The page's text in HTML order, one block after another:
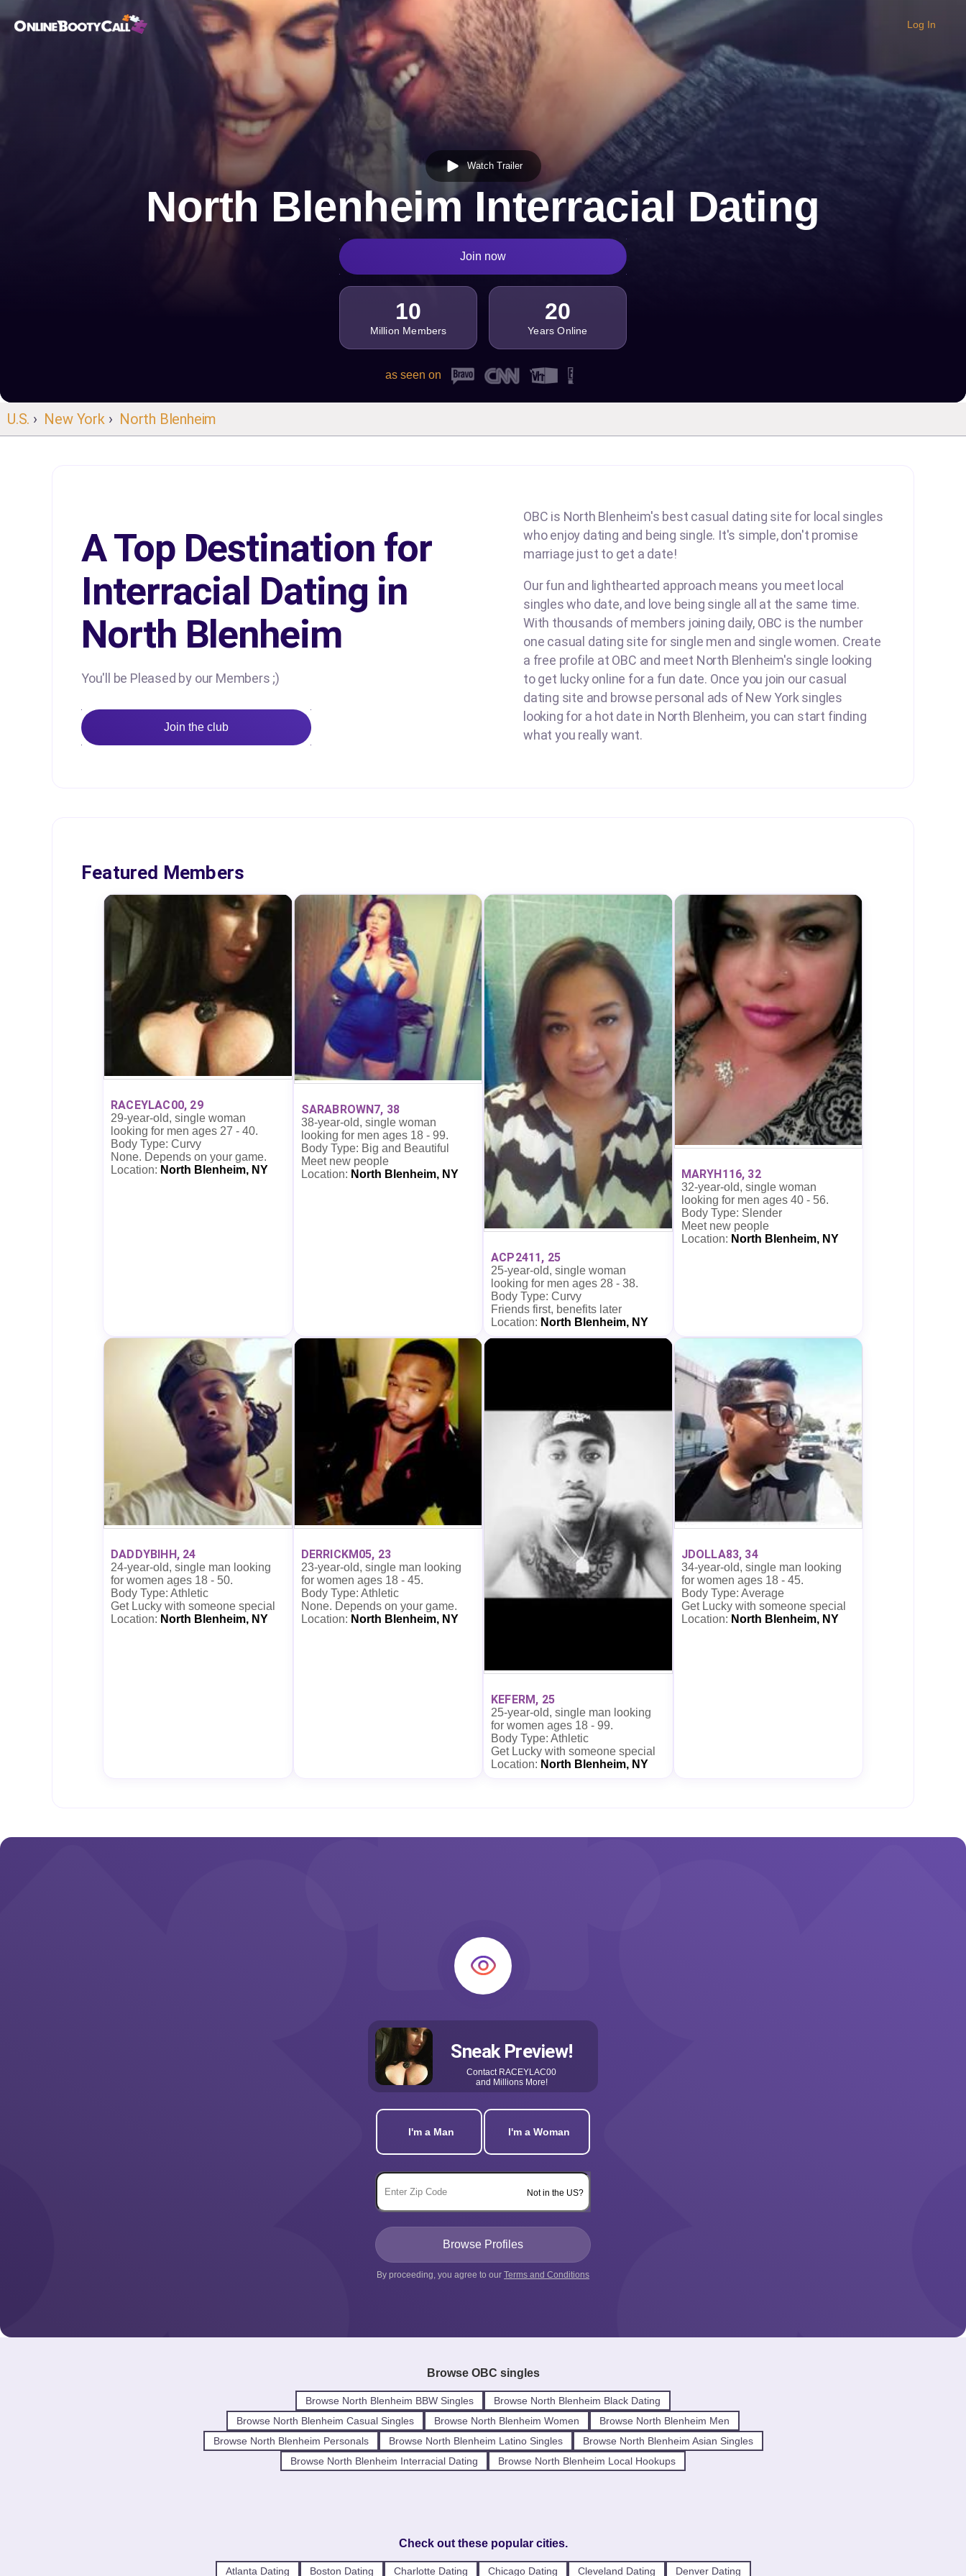
Log In
Watch Trailer
North Blenheim Interracial Dating
Join now
10
Million Members
20
Years Online
as seen on
U.S. › New York› North Blenheim
A Top Destination for
Interracial Dating in
North Blenheim
You'll be Pleased by our Members ;)
Join the club
OBC is North Blenheim's best casual dating site for local singles
who enjoy dating and being single. It's simple, don't promise
marriage just to get a date!
Our fun and lighthearted approach means you meet local
singles who date, and love being single all at the same time.
With thousands of members joining daily, OBC is the number
one casual dating site for single men and single women. Create
a free profile at OBC and meet North Blenheim's single looking
to get lucky online for a fun date. Once you join our casual
dating site and browse personal ads of New York singles
looking for a hot date in North Blenheim, you can start finding
what you really want.
Featured Members
RACEYLAC00, 29
29-year-old, single woman
looking for men ages 27 - 40.
Body Type: Curvy
None. Depends on your game.
Location: North Blenheim, NY
SARABROWN7, 38
38-year-old, single woman
looking for men ages 18 - 99.
Body Type: Big and Beautiful
Meet new people
Location: North Blenheim, NY
ACP2411, 25
25-year-old, single woman
looking for men ages 28 - 38.
Body Type: Curvy
Friends first, benefits later
Location: North Blenheim, NY
MARYH116, 32
32-year-old, single woman
looking for men ages 40 - 56.
Body Type: Slender
Meet new people
Location: North Blenheim, NY
DADDYBIHH, 24
24-year-old, single man looking
for women ages 18 - 50.
Body Type: Athletic
Get Lucky with someone special
Location: North Blenheim, NY
DERRICKM05, 23
23-year-old, single man looking
for women ages 18 - 45.
Body Type: Athletic
None. Depends on your game.
Location: North Blenheim, NY
KEFERM, 25
25-year-old, single man looking
for women ages 18 - 99.
Body Type: Athletic
Get Lucky with someone special
Location: North Blenheim, NY
JDOLLA83, 34
34-year-old, single man looking
for women ages 18 - 45.
Body Type: Average
Get Lucky with someone special
Location: North Blenheim, NY
Sneak Preview!
Contact RACEYLAC00
and Millions More!
I'm a Man I'm a Woman
Not in the US?
By proceeding, you agree to our Terms and Conditions
Browse OBC singles
Browse North Blenheim BBW Singles
Browse North Blenheim Black Dating
Browse North Blenheim Casual Singles
Browse North Blenheim Women
Browse North Blenheim Men
Browse North Blenheim Personals
Browse North Blenheim Latino Singles
Browse North Blenheim Asian Singles
Browse North Blenheim Interracial Dating
Browse North Blenheim Local Hookups
Check out these popular cities.
Atlanta Dating Boston Dating Charlotte Dating Chicago Dating Cleveland Dating Denver Dating